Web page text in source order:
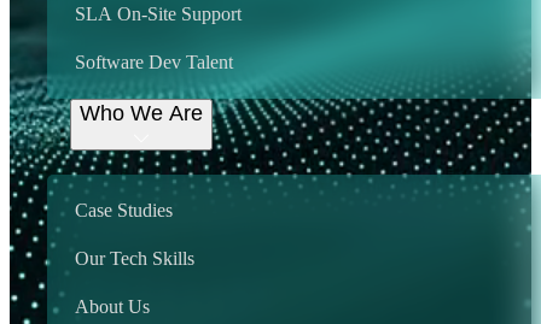
SLA On-Site Support
Software Dev Talent
Who We Are
Case Studies
Our Tech Skills
About Us
Aberdeen
Cardiff
Croydon
Edinburgh
Essex
Glasgow
Hertfordshire
Lancashire
Leeds
London
Manchester
Newcastle